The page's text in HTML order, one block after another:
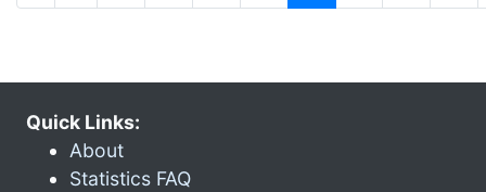
Quick Links:
About
Statistics FAQ